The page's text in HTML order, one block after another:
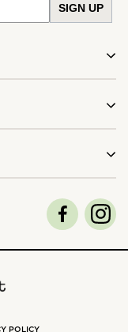
SIGN UP
POLICY